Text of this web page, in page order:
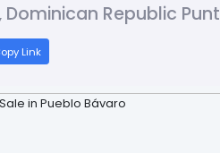
Dominican Republic
Link